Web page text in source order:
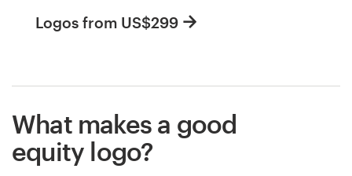
Logos from US$299
What makes a good
equity logo?